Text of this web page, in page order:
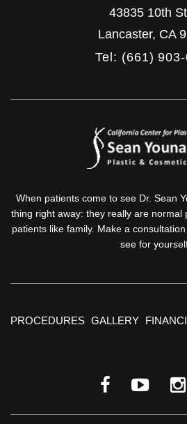
43835 10th
Lancaster, CA
Tel: (661)
When patients come to see Dr. Sean
thing right away: they really are normal
patients like family. Make a
see for
PROCEDURES GALLERY